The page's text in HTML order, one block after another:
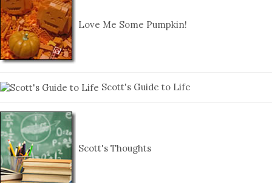
Love Me Some Pumpkin!
Scott's Guide to Life
Scott's Thoughts